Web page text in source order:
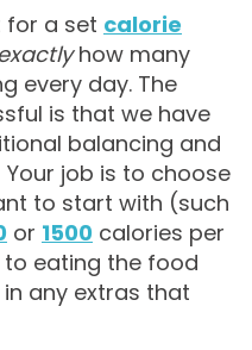
for a set calorie
how many
every day. The
is that we have
balancing and
job is to choose
to start with (such
or 1500 calories per
eating the food
any extras that